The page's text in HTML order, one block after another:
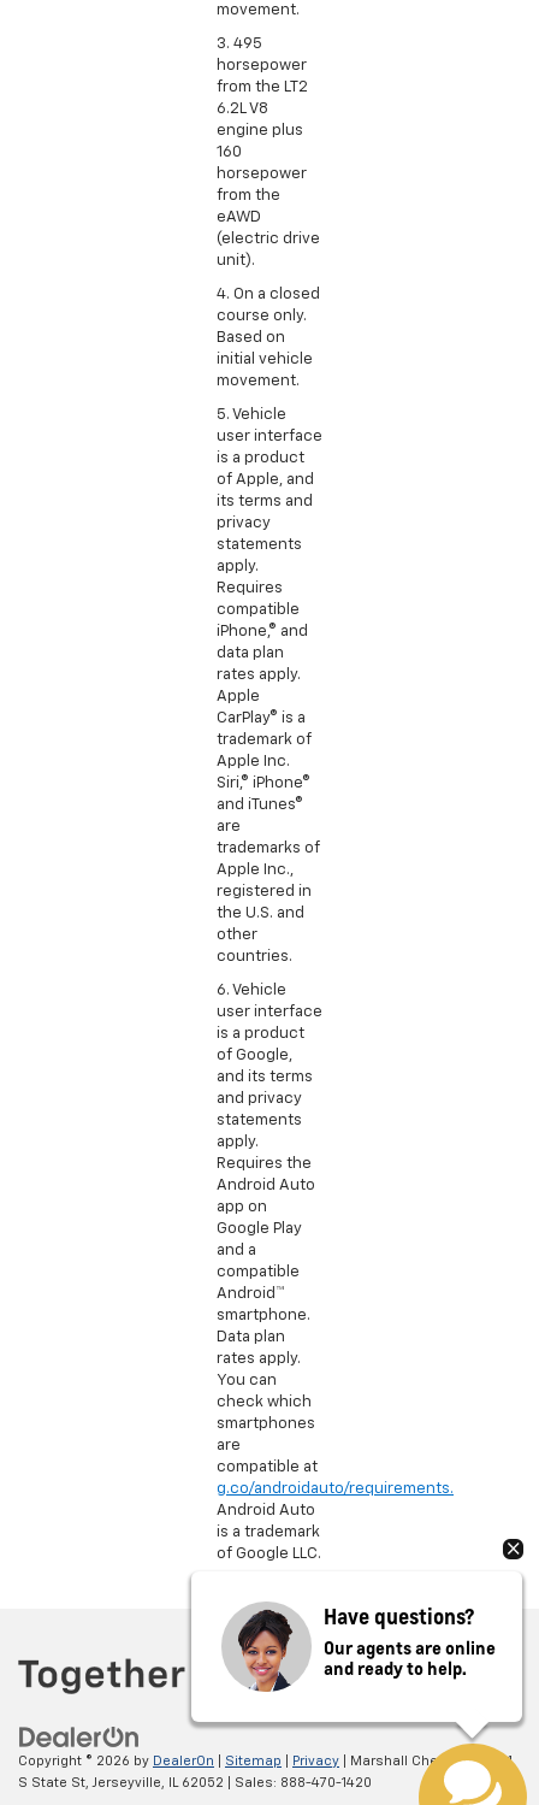
movement.
3. 495
horsepower
from the LT2
6.2L V8
engine plus
160
horsepower
from the
eAWD
(electric drive
unit).
4. On a closed
course only.
Based on
initial vehicle
movement.
5. Vehicle
user interface
is a product
of Apple, and
its terms and
privacy
statements
apply.
Requires
compatible
iPhone,® and
data plan
rates apply.
Apple
CarPlay® is a
trademark of
Apple Inc.
Siri,® iPhone®
and iTunes®
are
trademarks of
Apple Inc.,
registered in
the U.S. and
other
countries.
6. Vehicle
user interface
is a product
of Google,
and its terms
and privacy
statements
apply.
Requires the
Android Auto
app on
Google Play
and a
compatible
Android™
smartphone.
Data plan
rates apply.
You can
check which
smartphones
are
compatible at
g.co/androidauto/requirements.
Android Auto
is a trademark
of Google LLC.
Copyright © 2026 by DealerOn Sitemap Privacy | Marshall Chevrolet|
1601
S State St,
Jerseyville, 62052 | Sales: 888-470-1420
Have questions?
Our agents are online
and ready to help.